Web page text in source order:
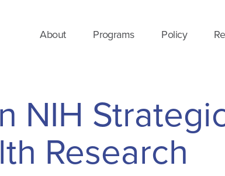
About
Programs Policy
NIH
Research